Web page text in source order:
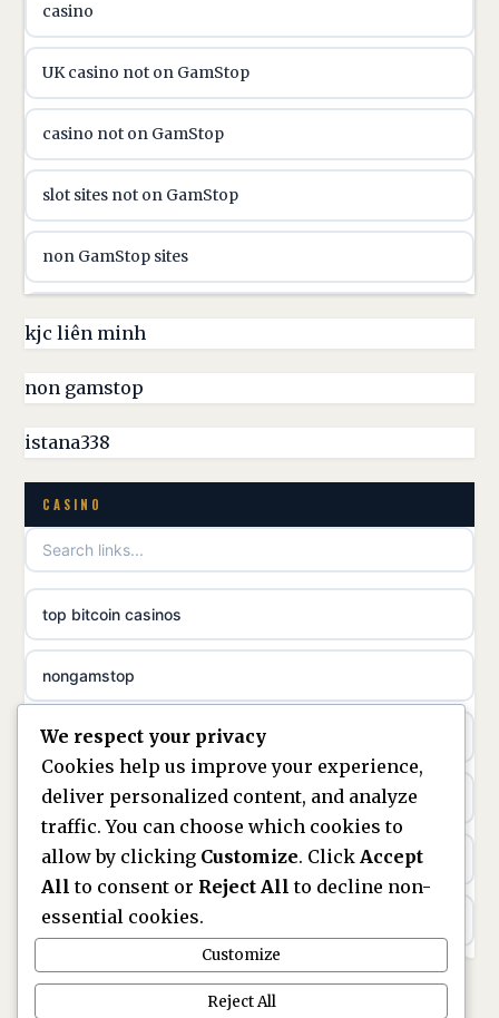
online casino canada
online casinos
online casinos
online casino
casino norge
uusi nettikasino
meilleur casino en ligne
sazkove kancelare cr
sázkové kanceláře
online casino cz
casino online
zahraniční online casino
online casino zonder cruks
casino
UK casino not on GamStop
casino not on GamStop
slot sites not on GamStop
non GamStop sites
non GamStop casinos UK
non GamStop casino
best casinos not on GamStop
non GamStop casino UK
games not on GamStop
non gamstop casinos
non gamstop casinos
non gamstop casinos
non gamstop casinos
non gamstop casinos
non gamstop casinos
non gamstop casinos
kjc liên minh
non gamstop
istana338
CASINO
top bitcoin casinos
nongamstop
https://keonhacai5.ae.org/
online casino
casinos not on GamStop
ranking kasyno online
legalne kasyno online
We respect your privacy
Cookies help us improve your experience,
deliver personalized content, and analyze
traffic. You can choose which cookies to
allow by clicking Customize. Click Accept
All to consent or Reject All to decline non-
essential cookies.
Customize
Reject All